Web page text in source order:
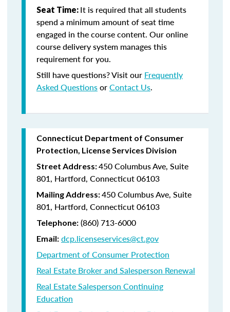
Seat Time: It is required that all students
spend a minimum amount of seat time
engaged in the course content. Our online
course delivery system manages this
requirement for you.
Still have questions? Visit our Frequently
Asked QuestionsorContact Us.
Connecticut Department of Consumer
Protection, License Services Division
Street Address:450 Columbus Ave, Suite
801, Hartford, Connecticut 06103
Mailing Address:450 Columbus Ave, Suite
801, Hartford, Connecticut 06103
Telephone: (860) 713-6000
Email: dcp.licenseservices@ct.gov
Department of Consumer Protection
Real Estate Broker and Salesperson Renewal
Real Estate Salesperson Continuing
Education